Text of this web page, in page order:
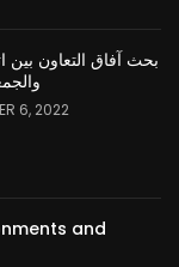
بحث آفاق التعاون بين
6, 2022
and